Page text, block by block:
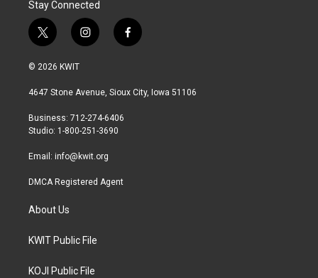
Stay Connected
t
w
i
t
r
i
n
a
r
a
f
a
b
© 2026 KWIT
4647 Stone Avenue, Sioux City, Iowa 51106
Business: 712-274-6406
Studio: 1-800-251-3690
Email: info@kwit.org
DMCA Registered Agent
About Us
KWIT Public File
KOJI Public File